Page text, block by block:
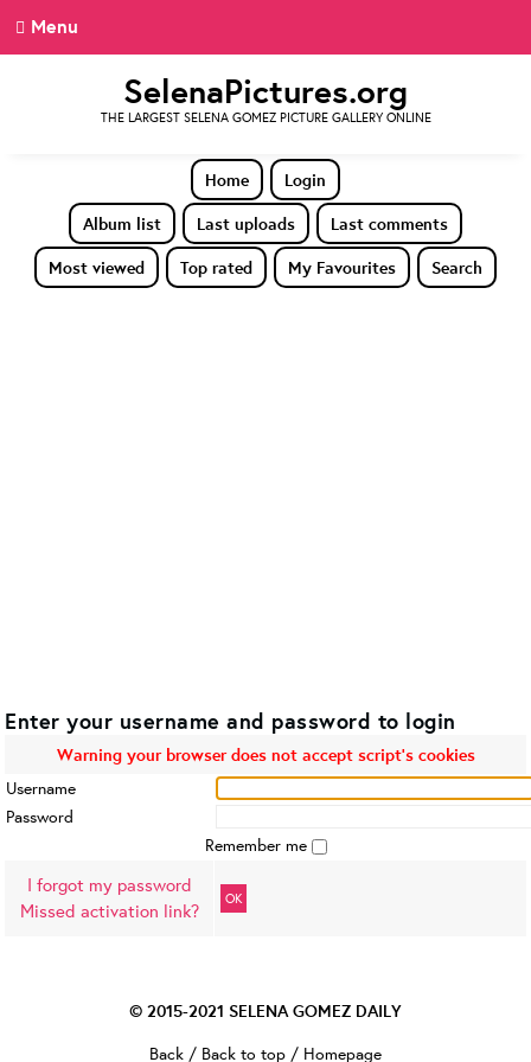
Menu
SelenaPictures.org
THE LARGEST SELENA GOMEZ PICTURE GALLERY ONLINE
Home
Login
Album list
Last uploads
Last comments
Most viewed
Top rated My Favourites Search
Enter your username and password to login
Warning your browser does not accept script's cookies
Username
Password
Remember me
I forgot my password
Missed activation link?
OK
© 2015-2021 SELENA GOMEZ DAILY
Back / Back to top / Homepage